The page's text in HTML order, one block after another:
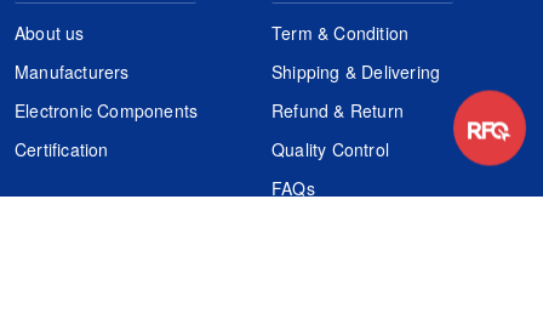
About us
Manufacturers
Electronic Components
Certification
Term & Condition
Shipping & Delivering
Refund & Return
Quality Control
FAQs